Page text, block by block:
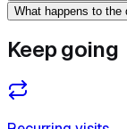
What happens to the
Keep going